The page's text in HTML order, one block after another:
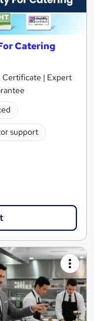
Catering
Certificate | Expert
support